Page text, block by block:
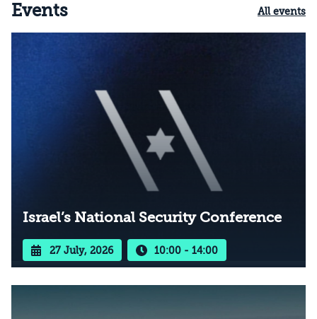
Events All events
Israel’s National Security Conference
27 July, 2026 10:00 - 14:00